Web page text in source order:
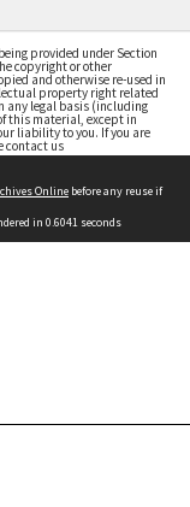
provided under Section
copyright or other
and otherwise re-used in
property right related
any legal basis (including
this material, except in
liability to you. If you are
contact us
Online before any reuse if
in 0.6041 seconds